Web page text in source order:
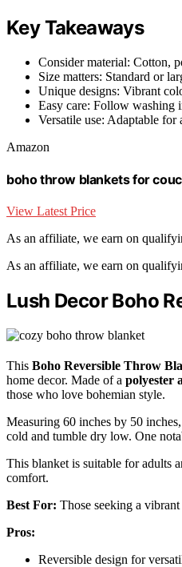
Key Takeaways
Consider material: Cotton,
Size matters: Standard or
Unique designs: Vibrant
Easy care: Follow washing
Versatile use: Adaptable for
Amazon
boho throw blankets for
View Latest Price
As an affiliate, we earn on
As an affiliate, we earn on
Lush Decor Boho
This Boho Reversible Throw
home decor. Made of a polyester
those who love bohemian style.
Measuring 60 inches by 50
cold and tumble dry low. One
This blanket is suitable for adults
comfort.
Best For: Those seeking a
Pros:
Reversible design for